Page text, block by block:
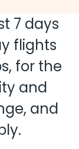
7 days
flights
for the
and
and